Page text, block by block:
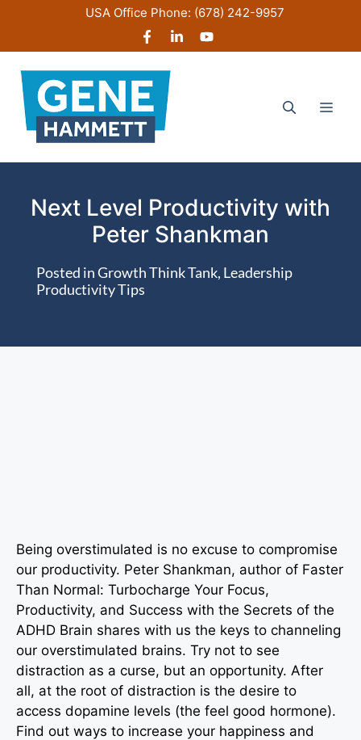
content
USA Office Phone: (678) 242-9957
Next Level Productivity with
Peter Shankman
Posted inGrowth Think Tank, Leadership
Productivity Tips
Being overstimulated is no excuse to compromise
our productivity. Peter Shankman, author of Faster
Than Normal: Turbocharge Your Focus,
Productivity, and Success with the Secrets of the
ADHD Brain shares with us the keys to channeling
our overstimulated brains. Try not to see
distraction as a curse, but an opportunity. After
all, at the root of distraction is the desire to
access dopamine levels (the feel good hormone).
Find out ways to increase your happiness and